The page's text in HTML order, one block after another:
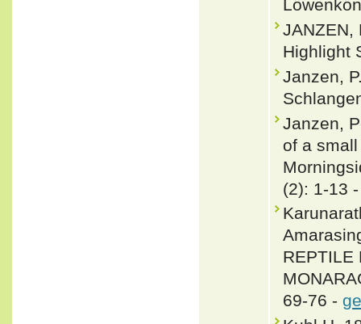
JANZEN,
Highlight
Janzen,
Janzen,
of a
(2): 1-13
REPTILE
69-76 -